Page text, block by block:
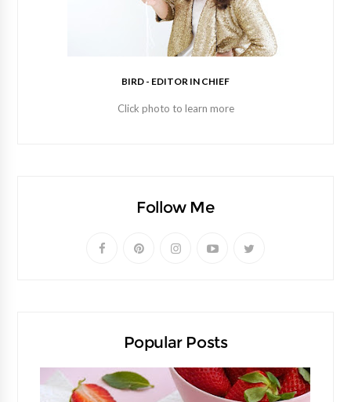
BIRD - EDITOR IN CHIEF
Click photo to learn more
Follow Me
Popular Posts